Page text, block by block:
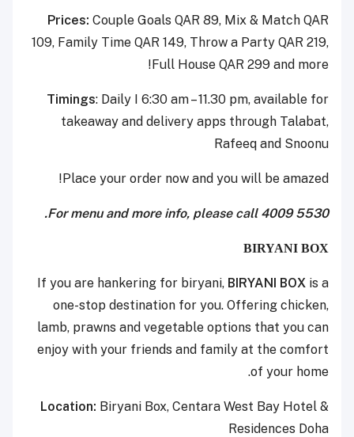
Prices: Couple Goals QAR 89, Mix & Match QAR
109, Family Time QAR 149, Throw a Party QAR 219,
Full House QAR 299 and more!
Timings: Daily I 6:30 am – 11.30 pm, available for
takeaway and delivery apps through Talabat,
Rafeeq and Snoonu
Place your order now and you will be amazed!
For menu and more info, please call 4009 5530.
BIRYANI BOX
If you are hankering for biryani, BIRYANI BOX is a
one-stop destination for you. Offering chicken,
lamb, prawns and vegetable options that you can
enjoy with your friends and family at the comfort
of your home.
Location: Biryani Box, Centara West Bay Hotel &
Residences Doha